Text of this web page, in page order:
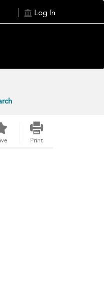
Log In
Print